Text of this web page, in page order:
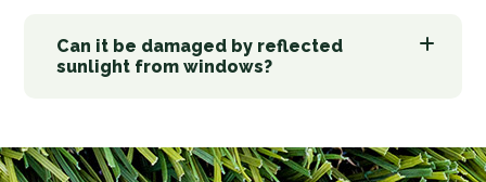
Can it be damaged by reflected
sunlight from windows?